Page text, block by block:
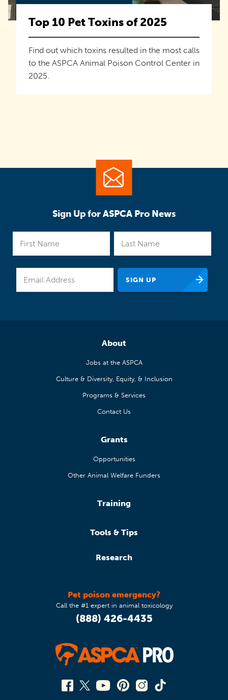
Top 10 Pet Toxins of 2025
Find out which toxins resulted in the most calls
to the ASPCA Animal Poison Control Center in
2025.
Sign Up for ASPCA Pro News
About
Jobs at the ASPCA
Culture & Diversity, Equity, & Inclusion
Programs & Services
Contact Us
Grants
Opportunities
Other Animal Welfare Funders
Training
Tools & Tips
Research
Pet poison emergency?
Call the #1 expert in animal toxicology
(888) 426-4435